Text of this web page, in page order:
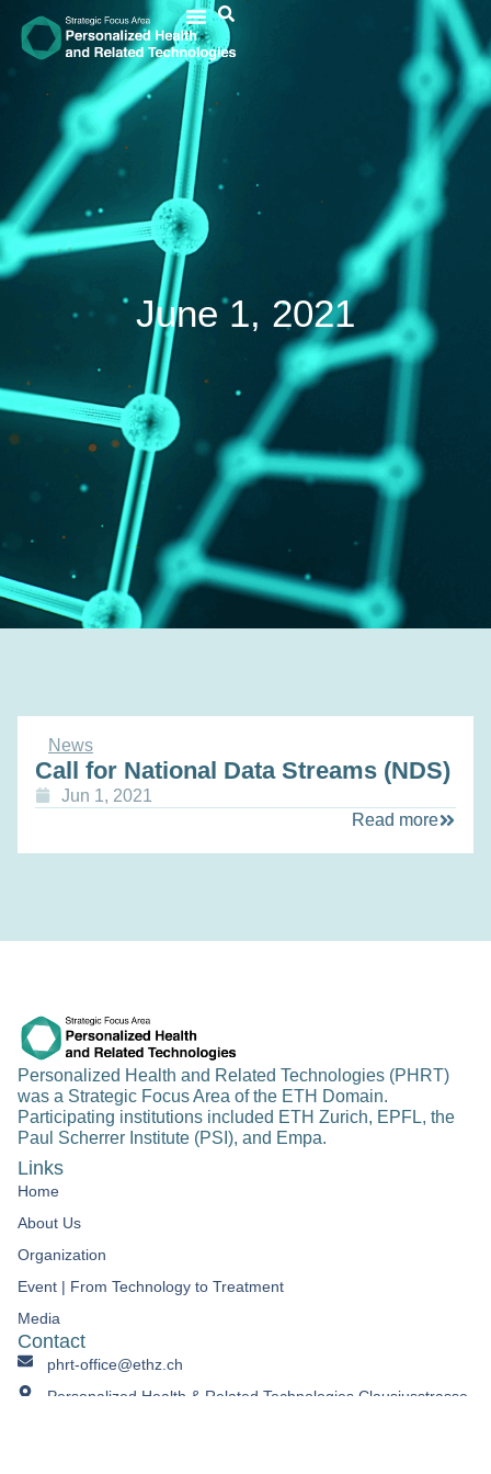
June 1, 2021
News
Call for National Data Streams (NDS)
Jun 1, 2021
Read more
Personalized Health and Related Technologies (PHRT)
was a Strategic Focus Area of the ETH Domain.
Participating institutions included ETH Zurich, EPFL, the
Paul Scherrer Institute (PSI), and Empa.
Links
Home
About Us
Organization
Event | From Technology to Treatment​
Media
Contact
phrt-office@ethz.ch
Personalized Health & Related Technologies Clausiusstrasse